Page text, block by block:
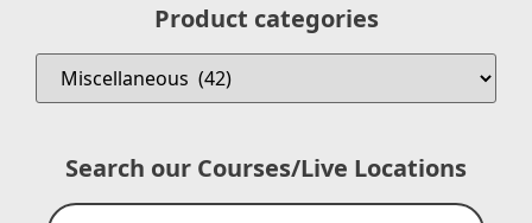
Product categories
Search our Courses/Live Locations